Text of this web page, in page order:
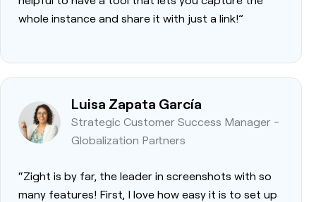
whole instance and share it with just a link!”
Luisa Zapata García
Strategic Customer Success Manager -
Globalization Partners
“Zight is by far, the leader in screenshots with so
many features! First, I love how easy it is to set up